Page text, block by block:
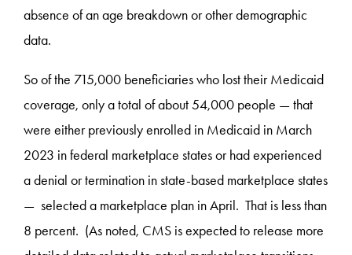
absence of an age breakdown or other demographic
data.
So of the 715,000 beneficiaries who lost their Medicaid
coverage, only a total of about 54,000 people — that
were either previously enrolled in Medicaid in March
2023 in federal marketplace states or had experienced
a denial or termination in state-based marketplace states
— selected a marketplace plan in April. That is less than
8 percent. (As noted, CMS is expected to release more